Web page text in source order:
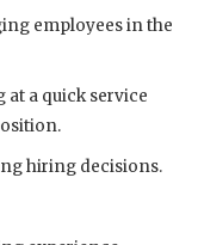
employees in the
at a quick service
hiring decisions.